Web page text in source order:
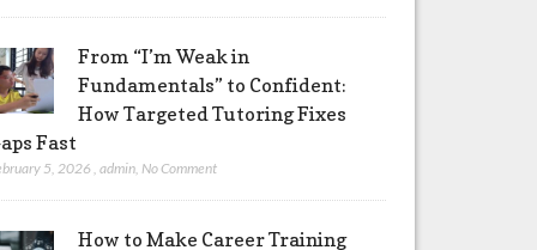
From “I’m Weak in
Fundamentals” to Confident:
How Targeted Tutoring Fixes
Fast
5, 2026 ,admin,No Comment
How to Make Career Training